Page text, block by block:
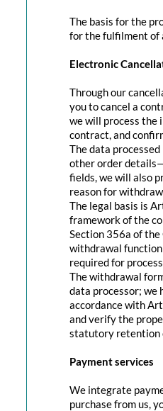
The basis for the
for the fulfilment of
Electronic
Through our
you to cancel a
we will process the
contract, and
The data
other order
fields, we will also
reason for
The legal basis is
framework of the
Section 356a of
withdrawal
required for
The withdrawal
data processor; we
accordance with
and verify the
statutory retention
Payment services
We integrate
purchase from us,